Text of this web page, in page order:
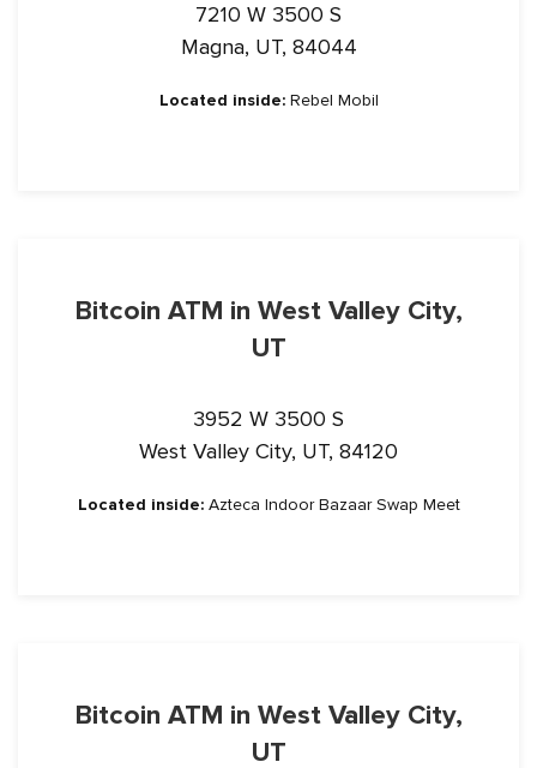
7210 W 3500 S
Magna, UT, 84044
Located inside:Rebel Mobil
Bitcoin ATM in West Valley City,
UT
3952 W 3500 S
West Valley City, UT, 84120
Located inside:Azteca Indoor Bazaar Swap Meet
Bitcoin ATM in West Valley City,
UT